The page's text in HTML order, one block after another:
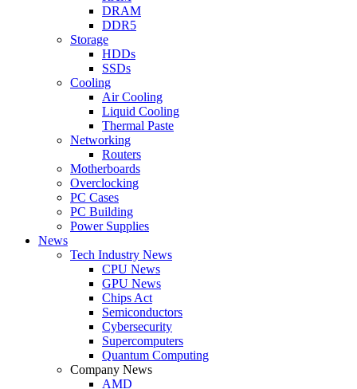
DRAM
DDR5
Storage
HDDs
SSDs
Cooling
Air Cooling
Liquid Cooling
Thermal Paste
Networking
Routers
Motherboards
Overclocking
PC Cases
PC Building
Power Supplies
News
Tech Industry News
CPU News
GPU News
Chips Act
Semiconductors
Cybersecurity
Supercomputers
Quantum Computing
Company News
AMD